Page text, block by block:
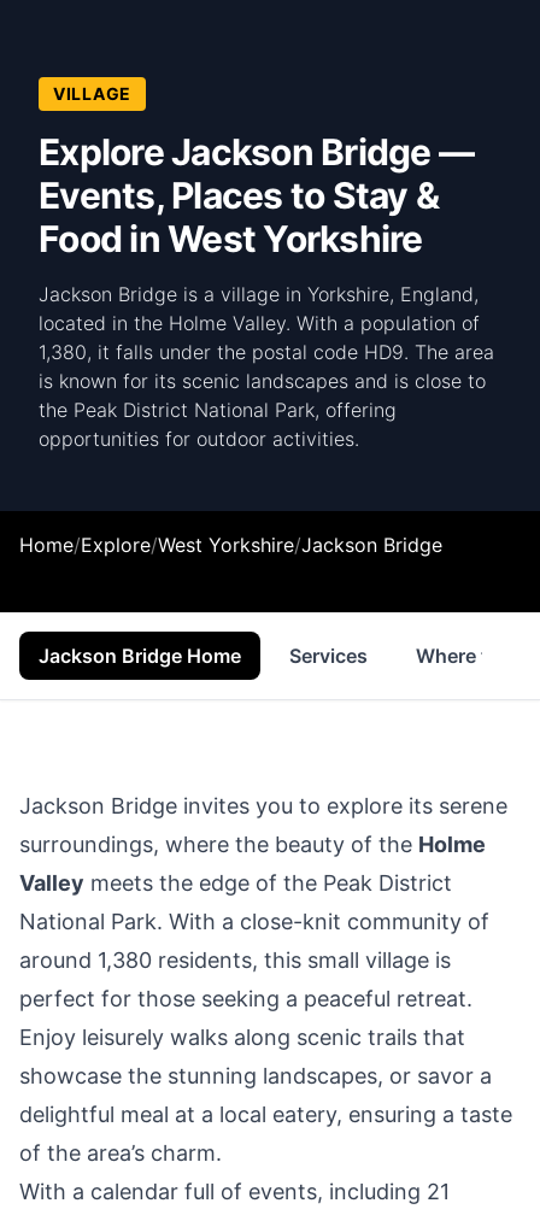
VILLAGE
Explore Jackson Bridge —
Events, Places to Stay &
Food in West Yorkshire
Jackson Bridge is a village in Yorkshire, England,
located in the Holme Valley. With a population of
1,380, it falls under the postal code HD9. The area
is known for its scenic landscapes and is close to
the Peak District National Park, offering
opportunities for outdoor activities.
Home/Explore/West Yorkshire/Jackson Bridge
Jackson Bridge Home Services Where to
Jackson Bridge invites you to explore its serene
surroundings, where the beauty of the Holme
Valley meets the edge of the Peak District
National Park. With a close-knit community of
around 1,380 residents, this small village is
perfect for those seeking a peaceful retreat.
Enjoy leisurely walks along scenic trails that
showcase the stunning landscapes, or savor a
delightful meal at a local eatery, ensuring a taste
of the area’s charm.
With a calendar full of events, including 21